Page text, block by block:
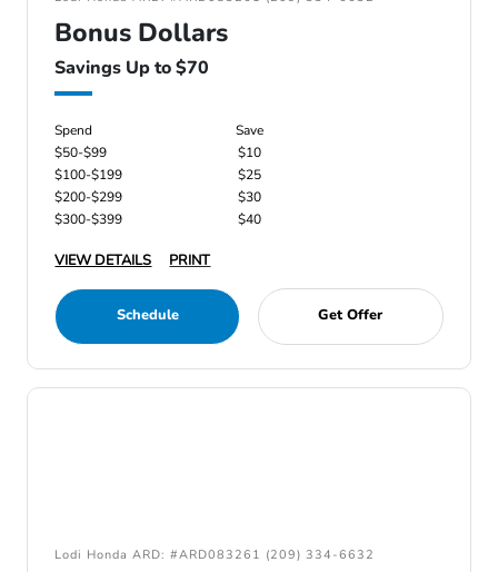
Bonus Dollars
Savings Up to $70
Spend
Save
$50-$99
$10
$100-$199
$25
$200-$299
$30
$300-$399
$40
VIEW DETAILS PRINT
Schedule Get Offer
Lodi Honda ARD: #ARD083261 (209) 334-6632